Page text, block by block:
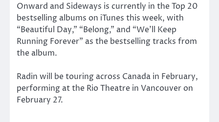
Onward and Sideways is currently in the Top 20
bestselling albums on iTunes this week, with
“Beautiful Day,” “Belong,” and “We’ll Keep
Running Forever” as the bestselling tracks from
the album.
Radin will be touring across Canada in February,
performing at the Rio Theatre in Vancouver on
February 27.